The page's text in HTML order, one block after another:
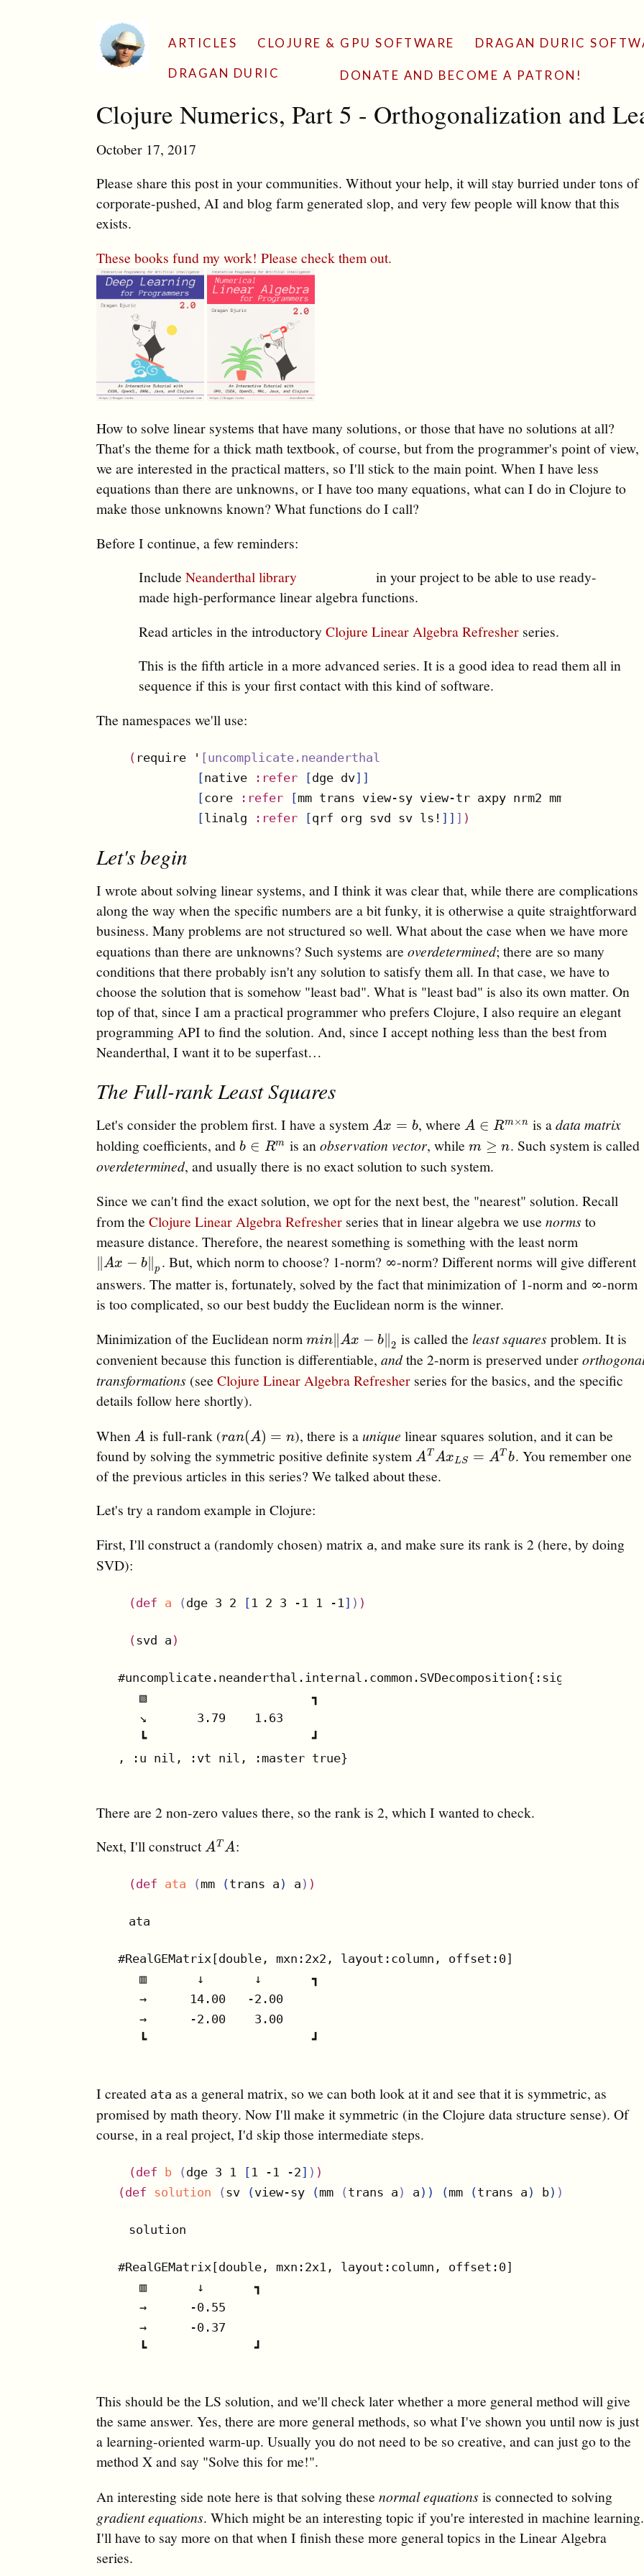
ARTICLES CLOJURE & GPU SOFTWARE
DRAGAN DURIC
DRAGAN DURIC
DONATE AND BECOME A PATRON!
Clojure Numerics, Part 5 - Orthogonalization and
October 17, 2017
Please share this post in your communities. Without your help, it will stay burried under tons of
corporate-pushed, AI and blog farm generated slop, and very few people will know that this
exists.
These books fund my work! Please check them out.
How to solve linear systems that have many solutions, or those that have no solutions at all?
That's the theme for a thick math textbook, of course, but from the programmer's point of view,
we are interested in the practical matters, so I'll stick to the main point. When I have less
equations than there are unknowns, or I have too many equations, what can I do in Clojure to
make those unknowns known? What functions do I call?
Before I continue, a few reminders:
IncludeNeanderthal library
in your project to be able to use ready-
made high-performance linear algebra functions.
Read articles in the introductoryClojure Linear Algebra Refresher series.
This is the fifth article in a more advanced series. It is a good idea to read them all in
sequence if this is your first contact with this kind of software.
The namespaces we'll use:
( require ' [uncomplicate.neanderthal
[native :refer [dge dv] ]
[core :refer [mm trans view-sy view-tr axpy nrm2 mm! copy
[linalg :refer [qrf org svd sv ls! ] ] ] )
Let's begin
I wrote about solving linear systems, and I think it was clear that, while there are complications
along the way when the specific numbers are a bit funky, it is otherwise a quite straightforward
business. Many problems are not structured so well. What about the case when we have more
equations than there are unknowns? Such systems areoverdetermined; there are so many
conditions that there probably isn't any solution to satisfy them all. In that case, we have to
choose the solution that is somehow "least bad". What is "least bad" is also its own matter. On
top of that, since I am a practical programmer who prefers Clojure, I also require an elegant
programming API to find the solution. And, since I accept nothing less than the best from
Neanderthal, I want it to be superfast…
The Full-rank Least Squares
Let's consider the problem first. I have a systemAx = b
Ax=b , where A ∈ Rm×n
A∈Rm×n is adata matrix
holding coefficients, andb ∈ Rm
b ∈ Rm is anobservation vector, while m ≥ n
m≥n . Such system is called
overdetermined, and usually there is no exact solution to such system.
Since we can't find the exact solution, we opt for the next best, the "nearest" solution. Recall
from theClojure Linear Algebra Refresher series that in linear algebra we usenorms to
measure distance. Therefore, the nearest something is something with the least norm
∥Ax − b ∥p
‖Ax−b ‖p . But, which norm to choose? 1-norm? ∞-norm? Different norms will give different
answers. The matter is, fortunately, solved by the fact that minimization of 1-norm and ∞-norm
is too complicated, so our best buddy the Euclidean norm is the winner.
Minimization of the Euclidean normmin ∥Ax − b ∥2
min‖Ax− b‖ 2 is called theleast squares problem. It is
convenient because this function is differentiable,andthe 2-norm is preserved under
transformations (seeClojure Linear Algebra Refresher series for the basics, and the specific
details follow here shortly).
WhenA
A is full-rank (ran(A) = n
ran(A)= n ), there is aunique linear squares solution, and it can be
found by solving the symmetric positive definite systemA T AxLS = AT b
ATAxLS=A Tb
. You remember one
of the previous articles in this series? We talked about these.
Let's try a random example in Clojure:
First, I'll construct a (randomly chosen) matrix a, and make sure its rank is 2 (here, by doing
SVD):
(def a ( dge 3 2 [ 1 2 3 -1 1 -1 ] ) )
(svd a )
#uncomplicate.neanderthal.internal.common.SVDecomposition{:sigma
   ▧                       ┓
   ↘       3.79    1.63
   ┗                       ┛
, :u nil, :vt nil, :master true}
There are 2 non-zero values there, so the rank is 2, which I wanted to check.
Next, I'll constructAT A
ATA :
(def ata ( mm (trans a ) a ) )
#RealGEMatrix[double, mxn:2x2, layout:column, offset:0]
   ▥       ↓       ↓       ┓
   →      14.00   -2.00
   →      -2.00    3.00
   ┗                       ┛
I created ata as a general matrix, so we can both look at it and see that it is symmetric, as
promised by math theory. Now I'll make it symmetric (in the Clojure data structure sense). Of
course, in a real project, I'd skip those intermediate steps.
(def b ( dge 3 1 [ 1 -1 -2] ) )
(def solution ( sv (view-sy (mm ( trans a ) a ) ) (mm (trans a ) b) )
#RealGEMatrix[double, mxn:2x1, layout:column, offset:0]
   ▥       ↓       ┓
   →      -0.55
   →      -0.37
   ┗               ┛
This should be the LS solution, and we'll check later whether a more general method will give
the same answer. Yes, there are more general methods, so what I've shown you until now is just
a learning-oriented warm-up. Usually you do not need to be so creative, and can just go to the
method X and say "Solve this for me!".
An interesting side note here is that solving thesenormal equations is connected to solving
gradient equations. Which might be an interesting topic if you're interested in machine learning.
I'll have to say more on that when I finish these more general topics in the Linear Algebra
series.